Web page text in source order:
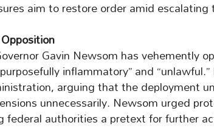
aim to restore order amid escalating
Gavin Newsom has vehemently
inflammatory” and
arguing that the deployment
unnecessarily. Newsom urged
federal authorities a pretext for further